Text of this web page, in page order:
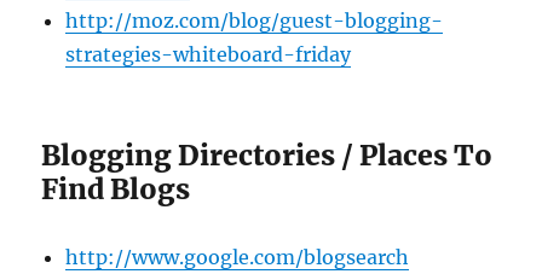
http://moz.com/blog/guest-blogging-
strategies-whiteboard-friday
Blogging Directories / Places To
Find Blogs
http://www.google.com/blogsearch